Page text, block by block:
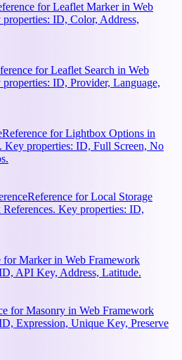
for Leaflet Marker in Web
ID, Color, Address,
for Leaflet Search in Web
ID, Provider, Language,
Reference for Lightbox Options in
Key properties: ID, Full Screen, No
Reference for Local Storage
Key properties: ID,
for Marker in Web Framework
API Key, Address, Latitude.
for Masonry in Web Framework
Expression, Unique Key, Preserve